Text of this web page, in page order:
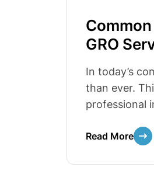
GRO
In today’s
than ever.
professional
Read More